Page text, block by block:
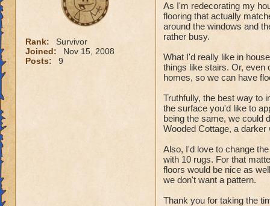
Rank:
Survivor
Joined:
Nov 15, 2008
Posts:
9
As I'm redecorating my
flooring that actually
around the windows and
rather busy.
What I'd really like in
things like stairs. Or, even
homes, so we can have
Truthfully, the best way to
the surface you'd like to
being the same, we could
Wooded Cottage, a
Also, I'd love to change
with 10 rugs. For that
floors would be nice as
we don't want a pattern.
Thank you for taking the